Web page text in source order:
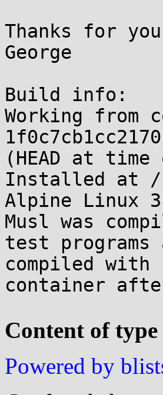
Thanks for
George
Build info:
Working from
(HEAD at
Installed at /
Alpine Linux
Musl was
test programs
compiled
container
Content of
Powered by